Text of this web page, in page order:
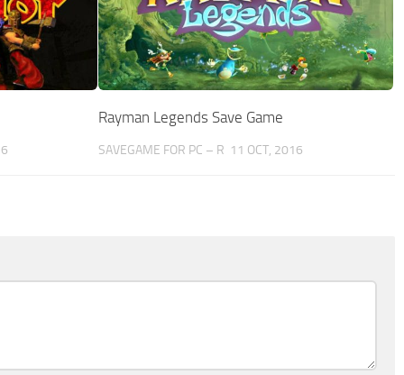
Rayman Legends Save Game
SAVEGAME FOR PC – R 11 OCT, 2016